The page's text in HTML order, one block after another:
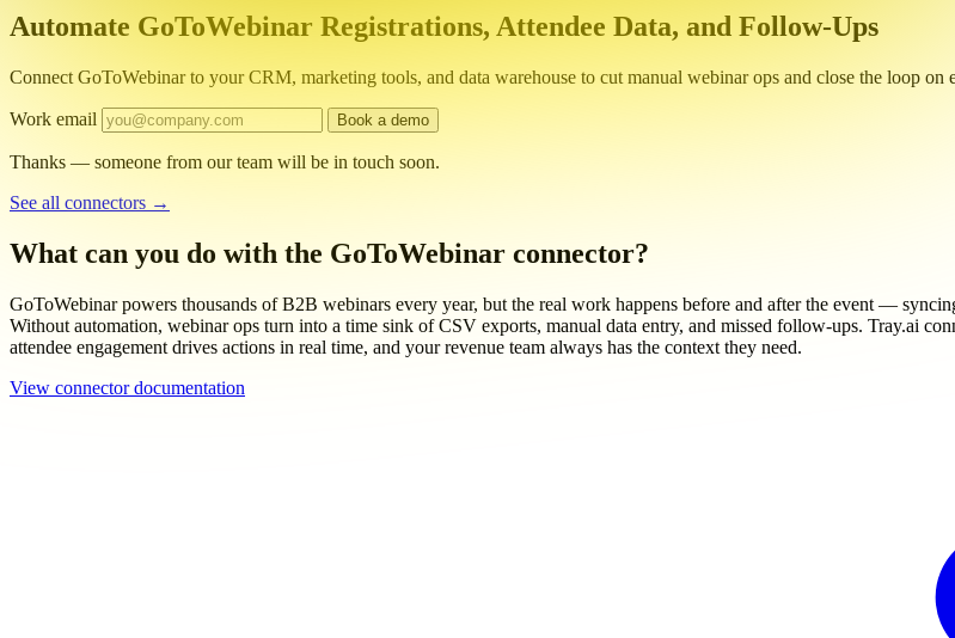
Automate GoToWebinar Registrations, Attendee Data, and Follow-Ups
Connect GoToWebinar to your CRM, marketing tools, and data warehouse to cut manual webinar ops and close the loop on
Work email Book a demo
Thanks — someone from our team will be in touch soon.
See all connectors →
What can you do with the GoToWebinar connector?
GoToWebinar powers thousands of B2B webinars every year, but the real work happens before and after the event —
Without automation, webinar ops turn into a time sink of CSV exports, manual data entry, and missed follow-ups. Tray.ai
attendee engagement drives actions in real time, and your revenue team always has the context they need.
View connector documentation